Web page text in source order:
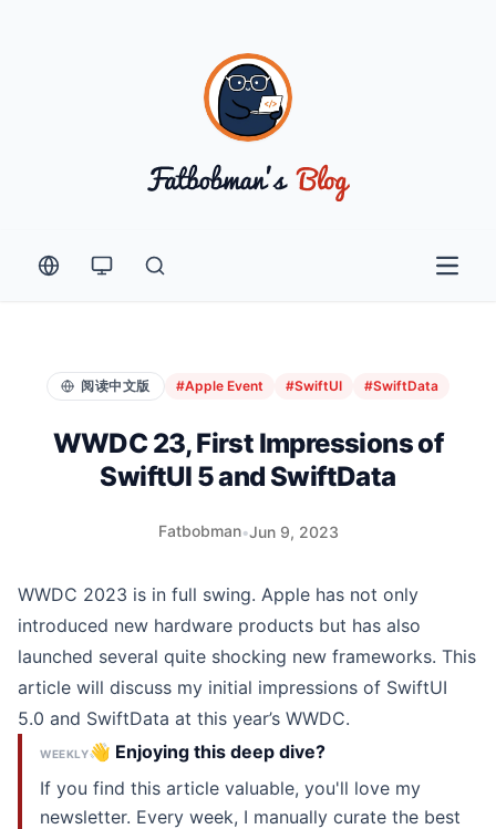
Open
阅读中文版 #Apple Event #SwiftUI #SwiftData
WWDC 23, First Impressions of
SwiftUI 5 and SwiftData
Fatbobman•Jun 9, 2023
WWDC 2023 is in full swing. Apple has not only
introduced new hardware products but has also
launched several quite shocking new frameworks. This
article will discuss my initial impressions of SwiftUI
5.0 and SwiftData at this year’s WWDC.
WEEKLY👋 Enjoying this deep dive?
If you find this article valuable, you'll love my
newsletter. Every week, I manually curate the best